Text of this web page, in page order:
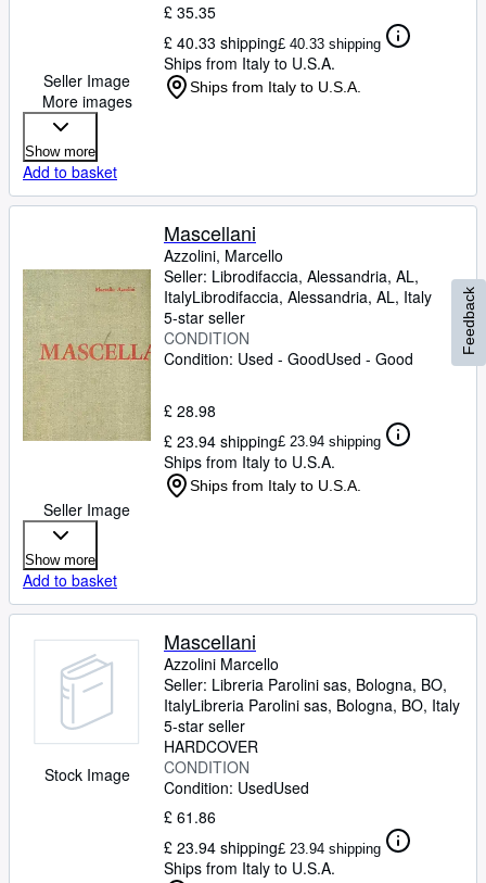
Seller Image
More images
£ 35.35
£ 40.33 shipping£ 40.33 shipping
Ships from Italy to U.S.A.
Ships from Italy to U.S.A.
Show more
Add to basket
Seller Image
Mascellani
Azzolini, Marcello
Seller: Librodifaccia, Alessandria, AL,
ItalyLibrodifaccia, Alessandria, AL, Italy
5-star seller
CONDITION
Condition: Used - GoodUsed - Good
£ 28.98
£ 23.94 shipping£ 23.94 shipping
Ships from Italy to U.S.A.
Ships from Italy to U.S.A.
Show more
Add to basket
Stock Image
Mascellani
Azzolini Marcello
Seller: Libreria Parolini sas, Bologna, BO,
ItalyLibreria Parolini sas, Bologna, BO, Italy
5-star seller
HARDCOVER
CONDITION
Condition: UsedUsed
£ 61.86
£ 23.94 shipping£ 23.94 shipping
Ships from Italy to U.S.A.
Feedback